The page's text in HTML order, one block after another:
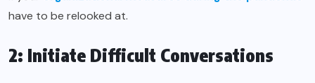
have to be relooked at.
2: Initiate Difficult Conversations